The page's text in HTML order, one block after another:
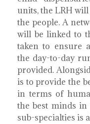
units, the LRH
the people. A
will be linked to
taken to ensure
the day-to-day
provided.
is to provide the
in terms of
the best minds
sub-specialties is